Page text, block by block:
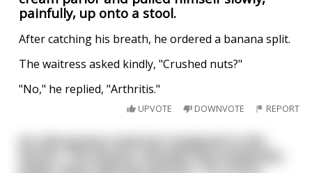
painfully, up onto a stool.
After catching his breath, he ordered a banana split.
The waitress asked kindly, "Crushed nuts?"
"No," he replied, "Arthritis."
UPVOTE DOWNVOTE REPORT
An old woman took her husband to the